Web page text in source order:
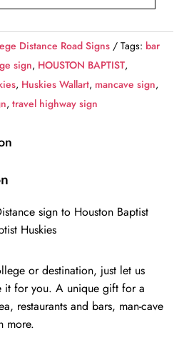
Distance Road Signs Tags: bar
sign, HOUSTON BAPTIST,
, Huskies Wallart, mancave sign,
,travel highway sign
sign to Houston Baptist
Huskies
or destination, just let us
it for you. A unique gift for a
restaurants and bars, man-cave
more.